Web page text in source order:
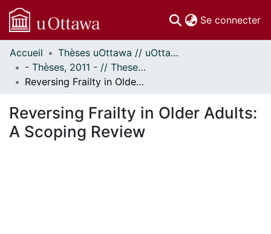
Se connecter
Communautés
et collections
Parcourir
À propos
Accueil
Thèses uOttawa // uOttawa Theses
- Thèses, 2011 - // Theses, 2011 -
Reversing Frailty in Older Adults: A Scoping Review
Reversing Frailty in Older Adults:
A Scoping Review